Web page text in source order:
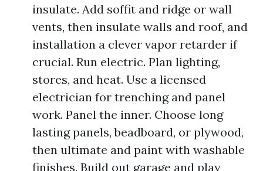
insulate. Add soffit and ridge or wall
vents, then insulate walls and roof, and
installation a clever vapor retarder if
crucial. Run electric. Plan lighting,
stores, and heat. Use a licensed
electrician for trenching and panel
work. Panel the inner. Choose long
lasting panels, beadboard, or plywood,
then ultimate and paint with washable
finishes. Build out garage and play